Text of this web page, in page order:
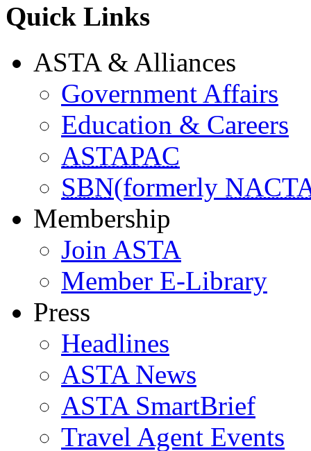
Quick Links
ASTA & Alliances
Government Affairs
Education & Careers
ASTAPAC
SBN(formerly
Membership
Join ASTA
Member E-Library
Press
Headlines
ASTA News
ASTA SmartBrief
Travel Agent Events